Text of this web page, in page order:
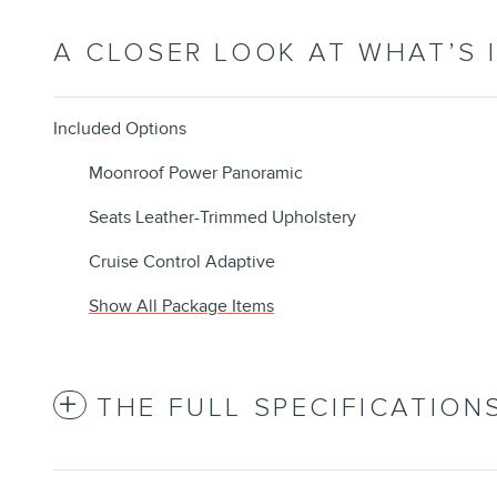
A CLOSER LOOK AT WHAT’S
Included Options
Moonroof Power Panoramic
Seats Leather-Trimmed Upholstery
Cruise Control Adaptive
Show All Package Items
THE FULL